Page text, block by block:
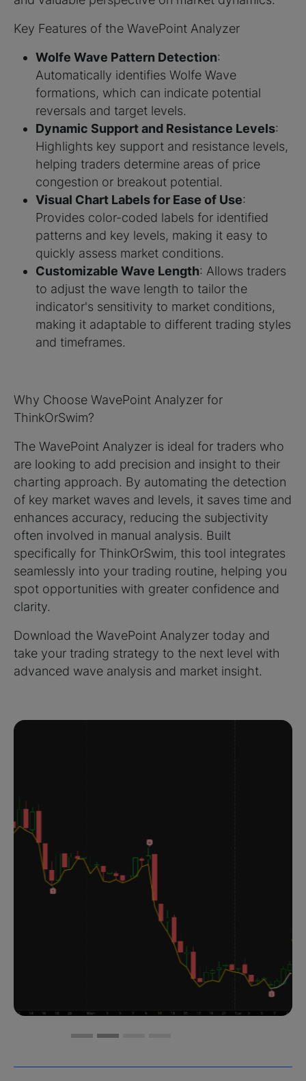
Key Features of the WavePoint Analyzer
Wolfe Wave Pattern Detection:
Automatically identifies Wolfe Wave
formations, which can indicate potential
reversals and target levels.
Dynamic Support and Resistance Levels:
Highlights key support and resistance levels,
helping traders determine areas of price
congestion or breakout potential.
Visual Chart Labels for Ease of Use:
Provides color-coded labels for identified
patterns and key levels, making it easy to
quickly assess market conditions.
Customizable Wave Length: Allows traders
to adjust the wave length to tailor the
indicator's sensitivity to market conditions,
making it adaptable to different trading styles
and timeframes.
Why Choose WavePoint Analyzer for
ThinkOrSwim?
The WavePoint Analyzer is ideal for traders who
are looking to add precision and insight to their
charting approach. By automating the detection
of key market waves and levels, it saves time and
enhances accuracy, reducing the subjectivity
often involved in manual analysis. Built
specifically for ThinkOrSwim, this tool integrates
seamlessly into your trading routine, helping you
spot opportunities with greater confidence and
clarity.
Download the WavePoint Analyzer today and
take your trading strategy to the next level with
advanced wave analysis and market insight.